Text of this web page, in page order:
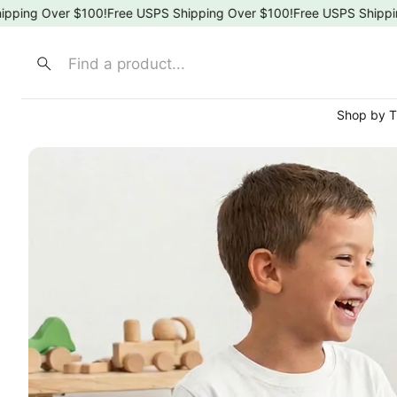
Over $100!Free USPS Shipping Over $100!Free USPS Shipping
Search
Shop by
🍎
🎀
🐶
👑
🚒